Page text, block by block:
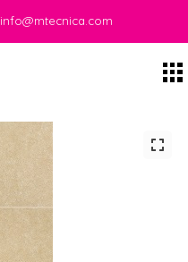
info@mtecnica.com